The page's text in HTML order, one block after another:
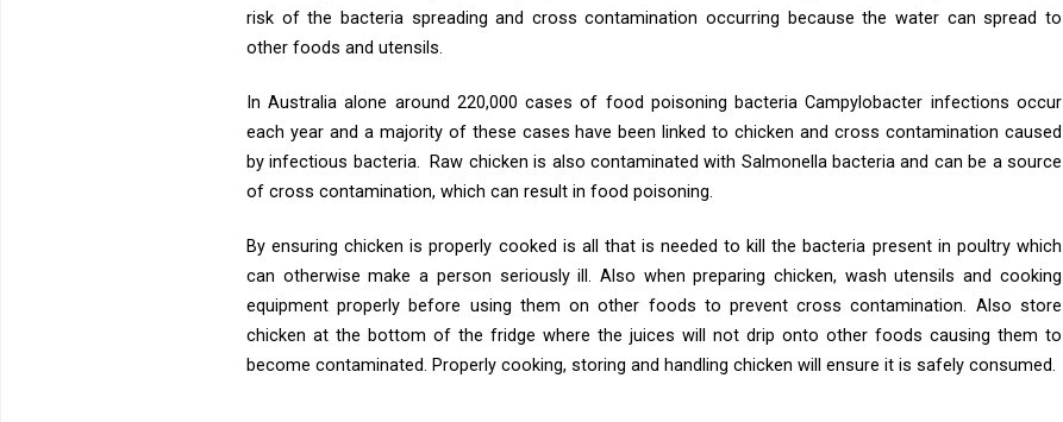
risk of the bacteria spreading and cross contamination occurring because the water can spread to
other foods and utensils.
In Australia alone around 220,000 cases of food poisoning bacteria Campylobacter infections occur
each year and a majority of these cases have been linked to chicken and cross contamination caused
by infectious bacteria. Raw chicken is also contaminated with Salmonella bacteria and can be a source
of cross contamination, which can result in food poisoning.
By ensuring chicken is properly cooked is all that is needed to kill the bacteria present in poultry which
can otherwise make a person seriously ill. Also when preparing chicken, wash utensils and cooking
equipment properly before using them on other foods to prevent cross contamination. Also store
chicken at the bottom of the fridge where the juices will not drip onto other foods causing them to
become contaminated. Properly cooking, storing and handling chicken will ensure it is safely consumed.